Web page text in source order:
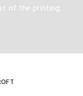
of the printing